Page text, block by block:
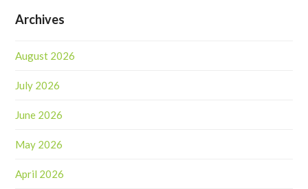
Archives
August 2026
July 2026
June 2026
May 2026
April 2026